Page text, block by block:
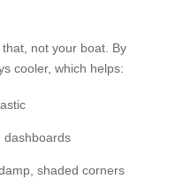
not your boat. By
cooler, which helps:
dashboards
shaded corners